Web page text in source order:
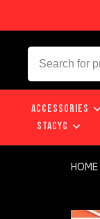
ACCESSORIES
STACYC
HOME